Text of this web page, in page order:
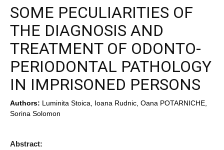
SOME PECULIARITIES OF
THE DIAGNOSIS AND
TREATMENT OF ODONTO-
PERIODONTAL PATHOLOGY
IN IMPRISONED PERSONS
Authors: Luminita Stoica, Ioana Rudnic, Oana POTARNICHE,
Sorina Solomon
Abstract: